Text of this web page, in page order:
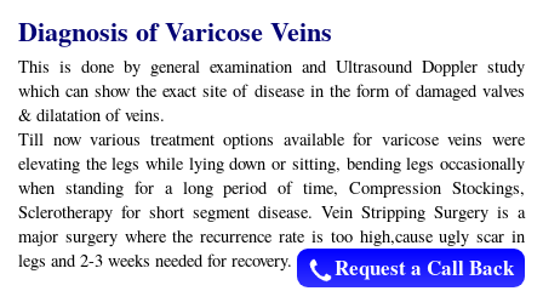
Diagnosis of Varicose Veins
This is done by general examination and Ultrasound Doppler study
which can show the exact site of disease in the form of damaged valves
& dilatation of veins.
Till now various treatment options available for varicose veins were
elevating the legs while lying down or sitting, bending legs occasionally
when standing for a long period of time, Compression Stockings,
Sclerotherapy for short segment disease. Vein Stripping Surgery is a
major surgery where the recurrence rate is too high,cause ugly scar in
legs and 2-3 weeks needed for recovery.
Request a Call Back